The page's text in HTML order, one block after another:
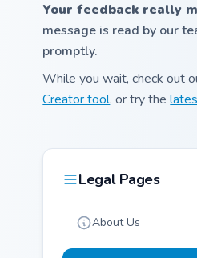
Your feedback really
message is read by our
promptly.
While you wait, check out
Creator tool, or try the
Legal Pages
About Us